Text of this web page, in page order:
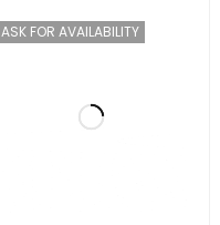
ASK FOR AVAILABILITY